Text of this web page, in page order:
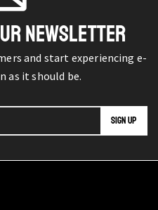
NEWSLETTER
and start experiencing e-
as it should be.